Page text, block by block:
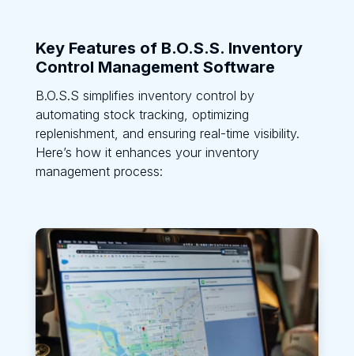
Key Features of B.O.S.S. Inventory
Control Management Software
B.O.S.S simplifies inventory control by
automating stock tracking, optimizing
replenishment, and ensuring real-time visibility.
Here’s how it enhances your inventory
management process: